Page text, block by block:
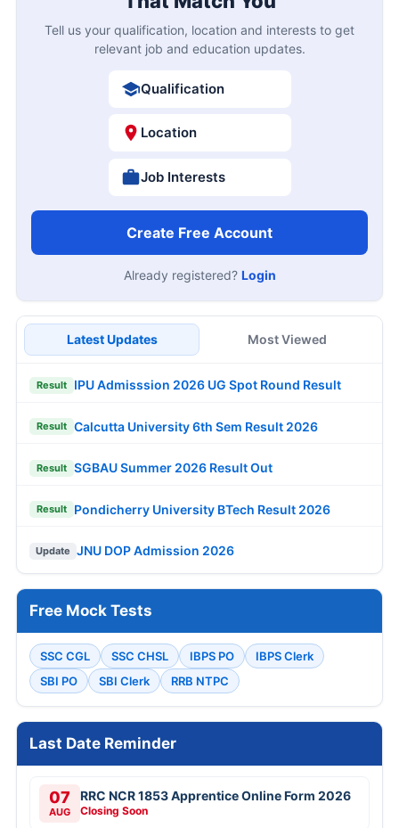
Tell us your qualification, location and interests to get
relevant job and education updates.
Qualification
Location
Job Interests
Create Free Account
Already registered? Login
Latest Updates Most Viewed
Result IPU Admisssion 2026 UG Spot Round Result
Result Calcutta University 6th Sem Result 2026
Result SGBAU Summer 2026 Result Out
Result Pondicherry University BTech Result 2026
Update JNU DOP Admission 2026
Free Mock Tests
SSC CGL SSC CHSL IBPS PO
IBPS Clerk
SBI PO
SBI Clerk RRB NTPC
Last Date Reminder
07
AUG
RRC NCR 1853 Apprentice Online Form 2026
Closing Soon